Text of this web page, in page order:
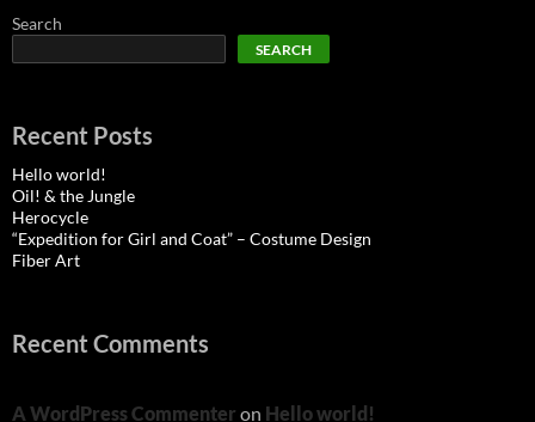
Search
SEARCH
Recent Posts
Hello world!
Oil! & the Jungle
Herocycle
“Expedition for Girl and Coat” – Costume Design
Fiber Art
Recent Comments
A WordPress Commenter on Hello world!